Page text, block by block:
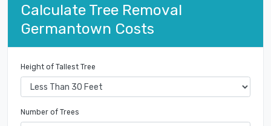
Calculate Tree Removal
Germantown Costs
Height of Tallest Tree
Number of Trees